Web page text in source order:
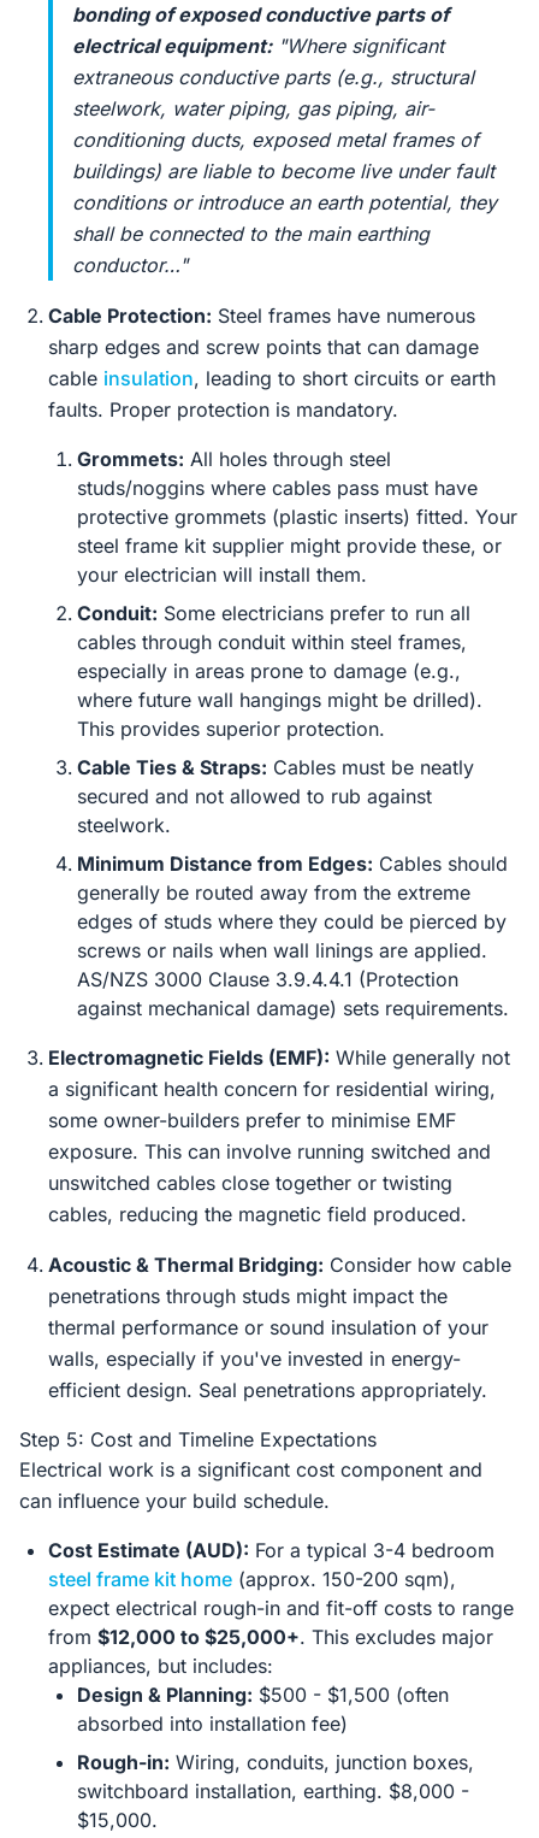
bonding of exposed conductive parts of
electrical equipment:"Where significant
extraneous conductive parts (e.g., structural
steelwork, water piping, gas piping, air-
conditioning ducts, exposed metal frames of
buildings) are liable to become live under fault
conditions or introduce an earth potential, they
shall be connected to the main earthing
conductor…"
Cable Protection: Steel frames have numerous
sharp edges and screw points that can damage
cable insulation, leading to short circuits or earth
faults. Proper protection is mandatory.
Grommets: All holes through steel
studs/noggins where cables pass must have
protective grommets (plastic inserts) fitted. Your
steel frame kit supplier might provide these, or
your electrician will install them.
Conduit: Some electricians prefer to run all
cables through conduit within steel frames,
especially in areas prone to damage (e.g.,
where future wall hangings might be drilled).
This provides superior protection.
Cable Ties & Straps: Cables must be neatly
secured and not allowed to rub against
steelwork.
Minimum Distance from Edges: Cables should
generally be routed away from the extreme
edges of studs where they could be pierced by
screws or nails when wall linings are applied.
AS/NZS 3000 Clause 3.9.4.4.1 (Protection
against mechanical damage) sets requirements.
Electromagnetic Fields (EMF): While generally not
a significant health concern for residential wiring,
some owner-builders prefer to minimise EMF
exposure. This can involve running switched and
unswitched cables close together or twisting
cables, reducing the magnetic field produced.
Acoustic & Thermal Bridging: Consider how cable
penetrations through studs might impact the
thermal performance or sound insulation of your
walls, especially if you've invested in energy-
efficient design. Seal penetrations appropriately.
Step 5: Cost and Timeline Expectations
Electrical work is a significant cost component and
can influence your build schedule.
Cost Estimate (AUD): For a typical 3-4 bedroom
steel frame kit home (approx. 150-200 sqm),
expect electrical rough-in and fit-off costs to range
from $12,000 to $25,000+. This excludes major
appliances, but includes:
Design & Planning: $500 - $1,500 (often
absorbed into installation fee)
Rough-in: Wiring, conduits, junction boxes,
switchboard installation, earthing. $8,000 -
$15,000.